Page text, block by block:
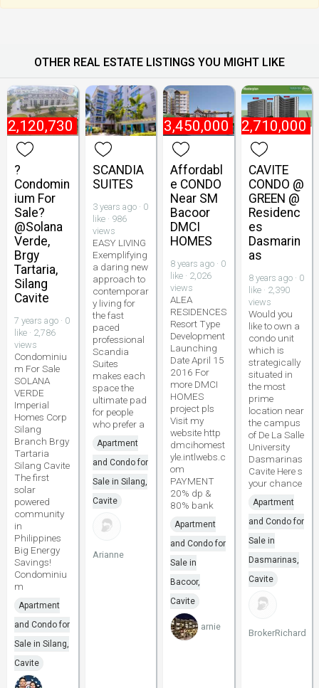
OTHER REAL ESTATE LISTINGS YOU MIGHT LIKE
2,120,730
?
Condomin
ium For
Sale?
@Solana
Verde,
Brgy
Tartaria,
Silang
Cavite
7 years ago · 0
like · 2,786
views
Condominiu
m For Sale
SOLANA
VERDE
Imperial
Homes Corp
Silang
Branch Brgy
Tartaria
Silang Cavite
The first
solar
powered
community
in
Philippines
Big Energy
Savings!
Condominiu
m
Apartment
and Condo for
Sale in Silang,
Cavite
SCANDIA
SUITES
3 years ago · 0
like · 986
views
EASY LIVING
Exemplifying
a daring new
approach to
contemporar
y living for
the fast
paced
professional
Scandia
Suites
makes each
space the
ultimate pad
for people
who prefer a
Apartment
and Condo for
Sale in Silang,
Cavite
Arianne
₱ 3,450,000
Affordabl
e CONDO
Near SM
Bacoor
DMCI
HOMES
8 years ago · 0
like · 2,026
views
ALEA
RESIDENCES
Resort Type
Development
Launching
Date April 15
2016 For
more DMCI
HOMES
project pls
Visit my
website http
dmcihomest
yle.intlwebs.c
om
PAYMENT
20% dp &
80% bank
Apartment
and Condo for
Sale in
Bacoor,
Cavite
arnie
₱ 2,710,000
CAVITE
CONDO @
GREEN @
Residenc
es
Dasmarin
as
8 years ago · 0
like · 2,390
views
Would you
like to own a
condo unit
which is
strategically
situated in
the most
prime
location near
the campus
of De La Salle
University
Dasmarinas
Cavite Here s
your chance
Apartment
and Condo for
Sale in
Dasmarinas,
Cavite
BrokerRichard